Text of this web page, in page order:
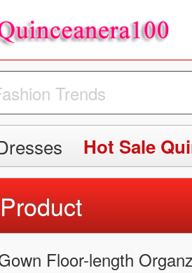
Hot Sale
Product
Floor-length